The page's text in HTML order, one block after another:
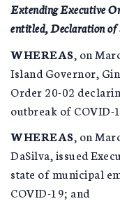
Extending Executive
entitled, Declaration
WHEREAS , on
Island Governor,
Order 20-02
outbreak of COVID-
WHEREAS, on
DaSilva, issued
state of municipal
COVID-19; and